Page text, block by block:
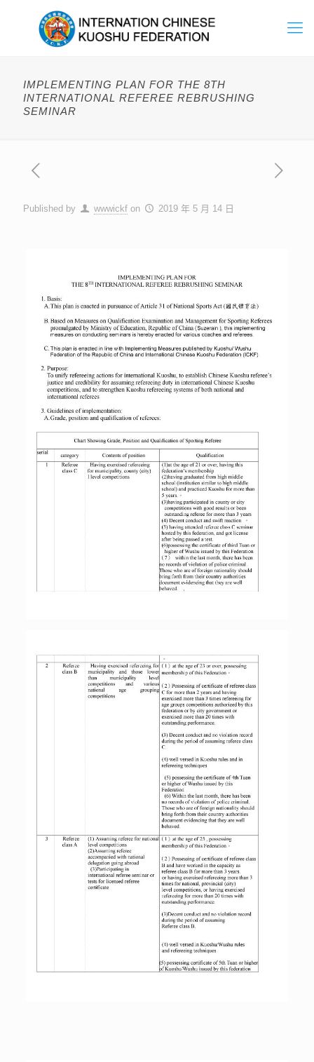
IMPLEMENTING PLAN FOR THE 8TH
INTERNATIONAL REFEREE REBRUSHING
SEMINAR
Published by wwwickf on 2019 年 5 月 14 日